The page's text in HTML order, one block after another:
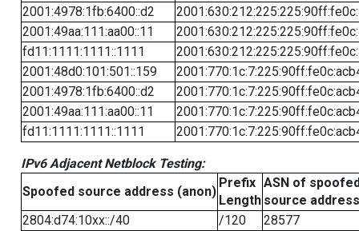
2001:4978:1fb:6400::d2
2001:49aa:111:aa00::11
fd11:1111:1111::1111
2001:48d0:101:501::159
2001:4978:1fb:6400::d2
2001:49aa:111:aa00::11
fd11:1111:1111::1111
IPv6 Adjacent Netblock Testing:
Spoofed source address (anon)
Prefix
Length
ASN of
source address
2804:d74:10xx::/40
/120
28577